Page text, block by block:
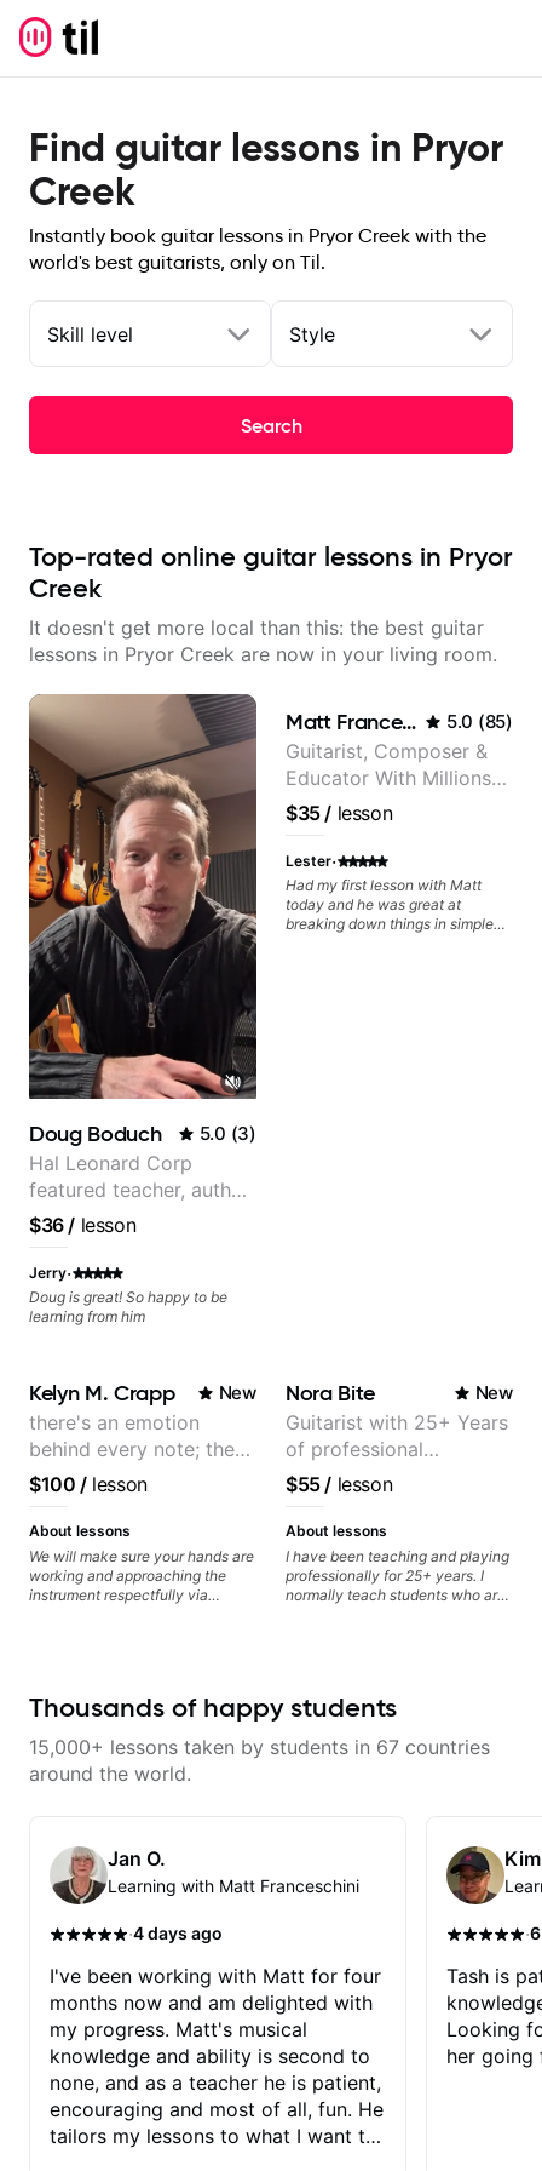
Find guitar lessons in Pryor
Creek
Instantly book guitar lessons in Pryor Creek with the
world's best guitarists, only on Til.
Skill level Style
Search
Top-rated online guitar lessons in Pryor
Creek
It doesn't get more local than this: the best guitar
lessons in Pryor Creek are now in your living room.
Doug Boduch 5.0 (3)
Hal Leonard Corp
featured teacher, author,
and video instructor
$36/ lesson
Jerry·
Doug is great! So happy to be
learning from him
Matt Franceschini 5.0 (85)
Guitarist, Composer &
Educator With Millions
Of Views On Youtube
$35/ lesson
Lester·
Had my first lesson with Matt
today and he was great at
breaking down things in simple
Kelyn M. Crapp New
there's an emotion
behind every note; the
tone is in your hands
$100 /lesson
About lessons
We will make sure your hands are
working and approaching the
instrument respectfully via
will distill the global abundance
guitar into what works best for
you and the music you are
Nora Bite New
Guitarist with 25+ Years
of professional
experience (jazz,
classical, fingerstyle &
writing)
$55/ lesson
About lessons
I have been teaching and playing
professionally for 25+ years. I
normally teach students who are
'how' is more important than song
understanding the ‘why’ opens so
approach'. My lessons are about
Thousands of happy students
15,000+ lessons taken by students in 67 countries
around the world.
Jan O.
Learning with Matt Franceschini
·4 days ago
I've been working with Matt for four
months now and am delighted with
my progress. Matt's musical
knowledge and ability is second to
none, and as a teacher he is patient,
encouraging and most of all, fun. He
tailors my lessons to what I want to
·
Tash is
Looking
her going